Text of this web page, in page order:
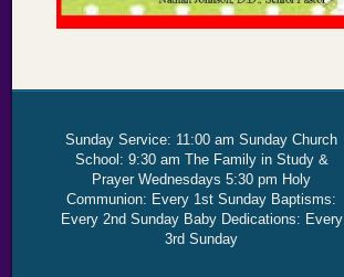
Sunday Service: 11:00 am Sunday Church
School: 9:30 am The Family in Study &
Prayer Wednesdays 5:30 pm Holy
Communion: Every 1st Sunday Baptisms:
Every 2nd Sunday Baby Dedications: Every
3rd Sunday